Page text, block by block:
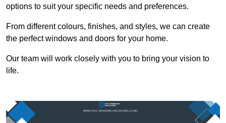
options to suit your specific needs and preferences.
From different colours, finishes, and styles, we can create
the perfect windows and doors for your home.
Our team will work closely with you to bring your vision to
life.